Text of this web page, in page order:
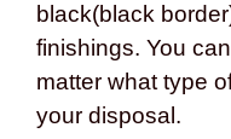
black(black
finishings. You
matter what type
your disposal.